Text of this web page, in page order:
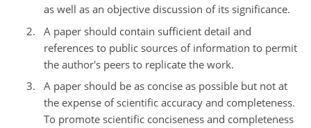
as well as an objective discussion of its significance.
A paper should contain sufficient detail and
references to public sources of information to permit
the author's peers to replicate the work.
A paper should be as concise as possible but not at
the expense of scientific accuracy and completeness.
To promote scientific conciseness and completeness